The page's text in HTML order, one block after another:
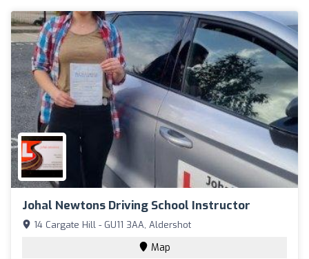
Johal Newtons Driving School Instructor
14 Cargate Hill - GU11 3AA, Aldershot
Map